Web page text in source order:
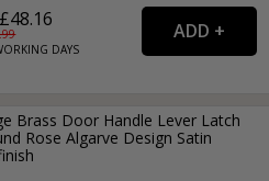
DAYS
Brass Door Handle Lever Latch
Rose Algarve Design Satin